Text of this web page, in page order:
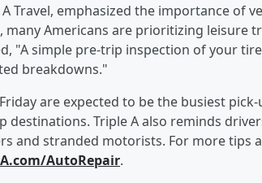
Travel, emphasized the importance of
Americans are prioritizing leisure
"A simple pre-trip inspection of your
breakdowns."
are expected to be the busiest
destinations. Triple A also reminds
and stranded motorists. For more tips
AutoRepair.